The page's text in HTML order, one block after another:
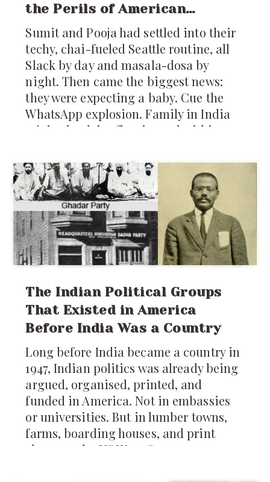
the Perils of American
Healthcare
Sumit and Pooja had settled into their
techy, chai-fueled Seattle routine, all
Slack by day and masala-dosa by
night. Then came the biggest news:
they were expecting a baby. Cue the
WhatsApp explosion. Family in India
rejoiced, advice flew in, and within
parents to visit: five whole months of
home-cooked food, baby prep, and
grandparental love. But as the
excitement settled, a new worry popped
up. If you’ve ever been an NRI in Seattle
or anywhere in the US, honestly you
know two truths: rain is a constant,
The Indian Political Groups
That Existed in America
Before India Was a Country
Long before India became a country in
1947, Indian politics was already being
argued, organised, printed, and
funded in America. Not in embassies
or universities. But in lumber towns,
farms, boarding houses, and print
shops on the US West Coast.